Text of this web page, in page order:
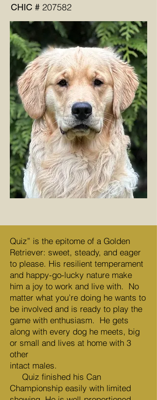
CHIC # 207582
Quiz” is the epitome of a Golden
Retriever: sweet, steady, and eager
to please. His resilient temperament
and happy-go-lucky nature make
him a joy to work and live with. No
matter what you’re doing he wants to
be involved and is ready to play the
game with enthusiasm. He gets
along with every dog he meets, big
or small and lives at home with 3
other
intact males.
Quiz finished his Can
Championship easily with limited